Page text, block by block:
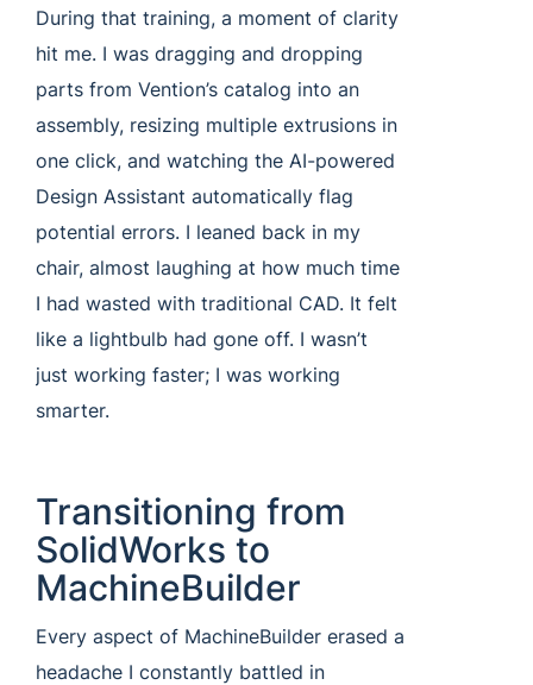
During that training, a moment of clarity
hit me. I was dragging and dropping
parts from Vention’s catalog into an
assembly, resizing multiple extrusions in
one click, and watching the AI-powered
Design Assistant automatically flag
potential errors. I leaned back in my
chair, almost laughing at how much time
I had wasted with traditional CAD. It felt
like a lightbulb had gone off. I wasn’t
just working faster; I was working
smarter.
Transitioning from
SolidWorks to
MachineBuilder
Every aspect of MachineBuilder erased a
headache I constantly battled in